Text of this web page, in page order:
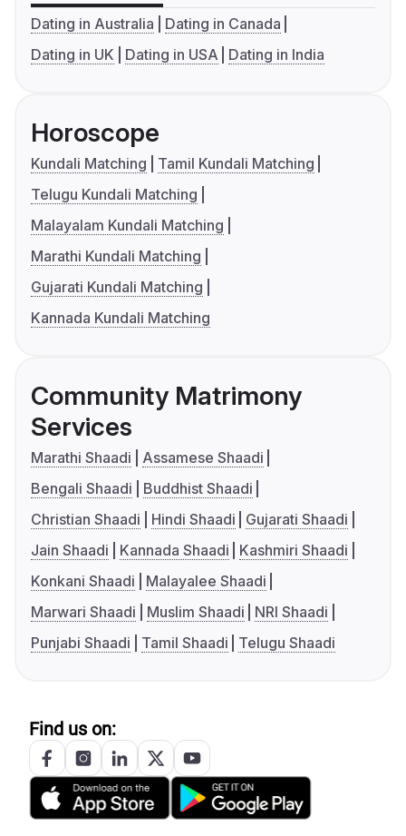
Dating in Australia
Dating in Canada
Dating in UK
Dating in USA Dating in India
Horoscope
Kundali Matching
Tamil Kundali Matching
Telugu Kundali Matching
Malayalam Kundali Matching
Marathi Kundali Matching
Gujarati Kundali Matching
Kannada Kundali Matching
Community Matrimony
Services
Marathi Shaadi
Assamese Shaadi
Bengali Shaadi
Buddhist Shaadi
Christian Shaadi
Hindi Shaadi
Gujarati Shaadi
Jain Shaadi
Kannada Shaadi
Kashmiri Shaadi
Konkani Shaadi
Malayalee Shaadi
Marwari Shaadi
Muslim Shaadi
NRI Shaadi
Punjabi Shaadi
Tamil Shaadi Telugu Shaadi
Find us on: